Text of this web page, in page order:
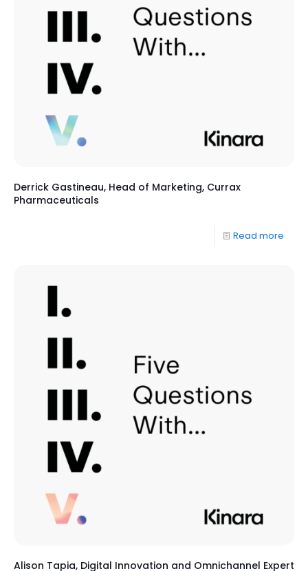
Derrick Gastineau, Head of Marketing, Currax
Pharmaceuticals
Read more
Alison Tapia, Digital Innovation and Omnichannel Expert